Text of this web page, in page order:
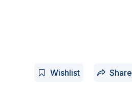
Wishlist Share